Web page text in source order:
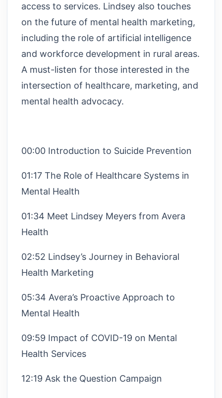
access to services. Lindsey also touches
on the future of mental health marketing,
including the role of artificial intelligence
and workforce development in rural areas.
A must-listen for those interested in the
intersection of healthcare, marketing, and
mental health advocacy.
00:00 Introduction to Suicide Prevention
01:17 The Role of Healthcare Systems in
Mental Health
01:34 Meet Lindsey Meyers from Avera
Health
02:52 Lindsey’s Journey in Behavioral
Health Marketing
05:34 Avera’s Proactive Approach to
Mental Health
09:59 Impact of COVID-19 on Mental
Health Services
12:19 Ask the Question Campaign